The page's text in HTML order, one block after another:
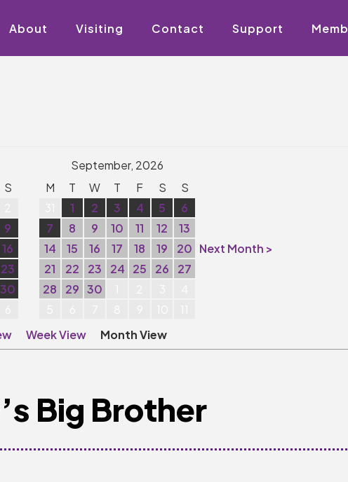
About Visiting Contact Support
September, 2026
S
9
16
23
30
M T W T F S
S
1 2 3 4 5
6
7
8 9 10 11 12
13
14
15 16 17 18 19
20
21
22 23 24 25 26
27
28
29 30
Next Month >
Week View Month View
Big Brother